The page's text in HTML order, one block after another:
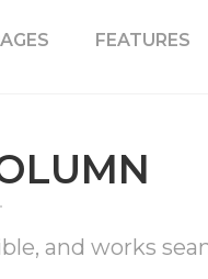
FEATURES
and works